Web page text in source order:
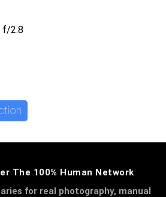
f/2.8
The 100% Human Network
for real photography, manual